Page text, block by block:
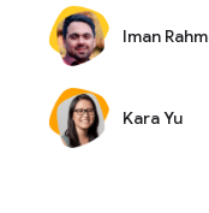
competitive
configured to fit
Just like
a database,
work out of
Iman
Kara Yu